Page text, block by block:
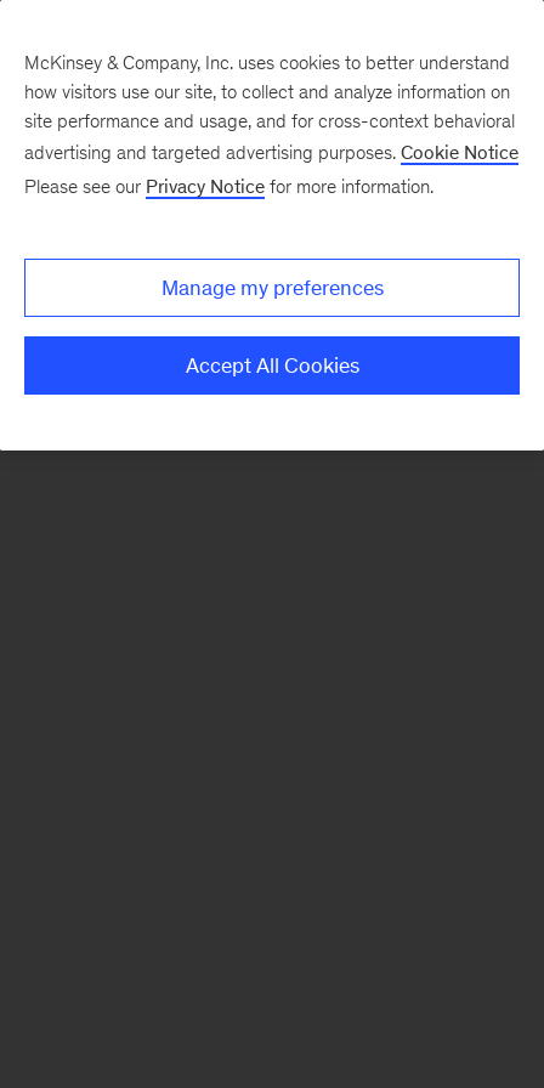
There was a problem loading this section.
Monthly
McKinsey & Company, Inc. uses cookies to better understand
how visitors use our site, to collect and analyze information on
site performance and usage, and for cross-context behavioral
advertising and targeted advertising purposes. Cookie Notice
Please see our Privacy Notice for more information.
Manage my preferences
Accept All Cookies